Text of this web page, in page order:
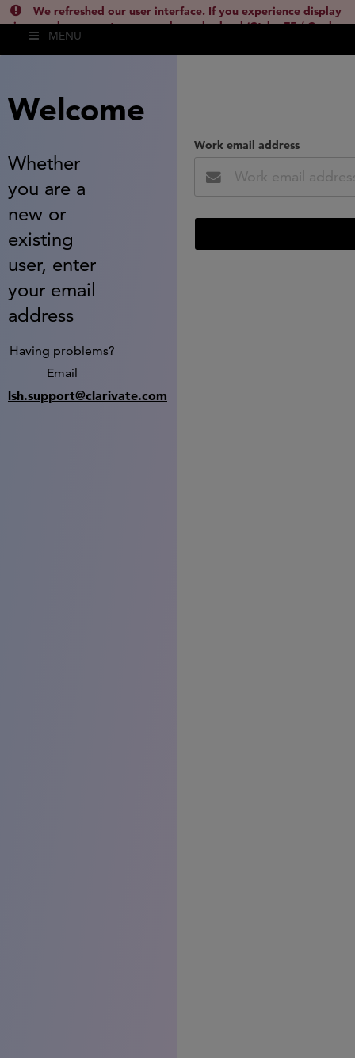
We refreshed our user interface. If you experience display
issues, please empty your cache and reload (Ctrl + F5 / Cmd +
Shift + R) or contact
MENU
Welcome
Whether
you are a
new or
existing
user, enter
your email
address
Having problems?
Email
lsh.support@clarivate.com
Work email address